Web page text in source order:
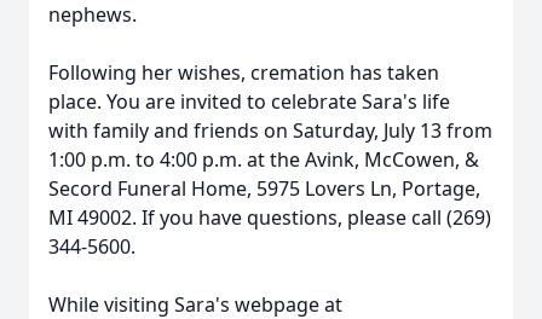
nephews.
Following her wishes, cremation has taken
place. You are invited to celebrate Sara's life
with family and friends on Saturday, July 13 from
1:00 p.m. to 4:00 p.m. at the Avink, McCowen, &
Secord Funeral Home, 5975 Lovers Ln, Portage,
MI 49002. If you have questions, please call (269)
344-5600.
While visiting Sara's webpage at